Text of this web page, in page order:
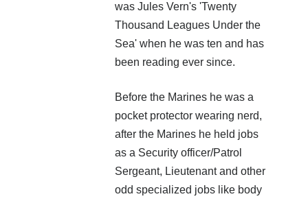
A crucial reference for writers of military science fiction
during a firefight? What does a Staff Sergeant do? A
How far can troops march in a day? What are the
mechanics of an orbital assault drop? Why aren’t all
soldiers equipped with machine guns? How many Marines
are in a squad and what are their jobs? What is the French
Foreign Legion equivalent of a sergeant? What does
adrenaline do to a human body? This book also covers
was Jules Vern's 'Twenty
Thousand Leagues Under the
Sea' when he was ten and has
been reading ever since.
Before the Marines he was a
pocket protector wearing nerd,
after the Marines he held jobs
as a Security officer/Patrol
Sergeant, Lieutenant and other
odd specialized jobs like body